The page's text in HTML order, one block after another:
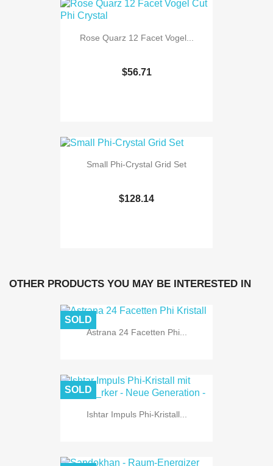
Rose Quarz 12 Facet Vogel...
$56.71
Small Phi-Crystal Grid Set
$128.14
OTHER PRODUCTS YOU MAY BE INTERESTED IN
Astrana 24 Facetten Phi...
SOLD
Ishtar Impuls Phi-Kristall...
SOLD